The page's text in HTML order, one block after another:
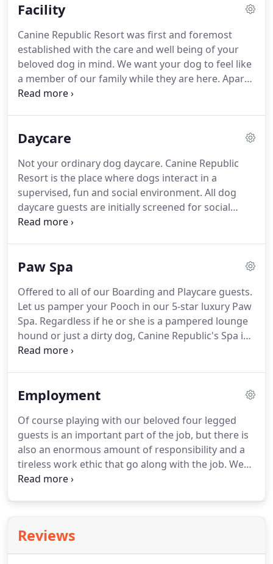
your dog's energy level and interest.
Not to worry,
play-yard time at regular intervals so they get
plenty of fresh air, exercise, and potty breaks
throughout the day.
Facility
Canine Republic Resort was first and foremost
established with the care and well being of your
beloved dog in mind. We want your dog to feel like
a member of our family while they are here. Apart
from receiving top quality love, care, and affection,
family owned and operated dog resort offering
unique services.You won't ever find chain link
kennels or old school concrete runs here, with
7,000 square feet of resort style suites that are
sure to please the most discerning canine guests.
Daycare
Not your ordinary dog daycare. Canine Republic
Resort is the place where dogs interact in a
supervised, fun and social environment. All dog
daycare guests are initially screened for social
compatibility (size, play style, and temperament).
sizes and ages to learn good social skills so that
also provides necessary intellectual stimulation,
entertainment, and physical activity to help your
dog be a better canine citizen.
Paw Spa
Offered to all of our Boarding and Playcare guests.
Let us pamper your Pooch in our 5-star luxury Paw
Spa. Regardless if he or she is a pampered lounge
hound or just a dirty dog, Canine Republic's Spa is
a welcoming respite.
brush out your dog's coat with their Spa Bath!
Employment
Of course playing with our beloved four legged
guests is an important part of the job, but there is
also an enormous amount of responsibility and a
tireless work ethic that go along with the job. We
are looking for someone with a high degree of
Please print and fill out our employment
application and fax us (972-335-3356) or drop it off
Reviews